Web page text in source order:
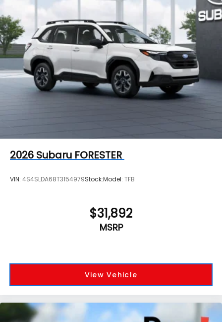
2026 Subaru FORESTER
VIN: 4S4SLDA68T3154979Stock:Model: TFB
$31,892
MSRP
View Vehicle